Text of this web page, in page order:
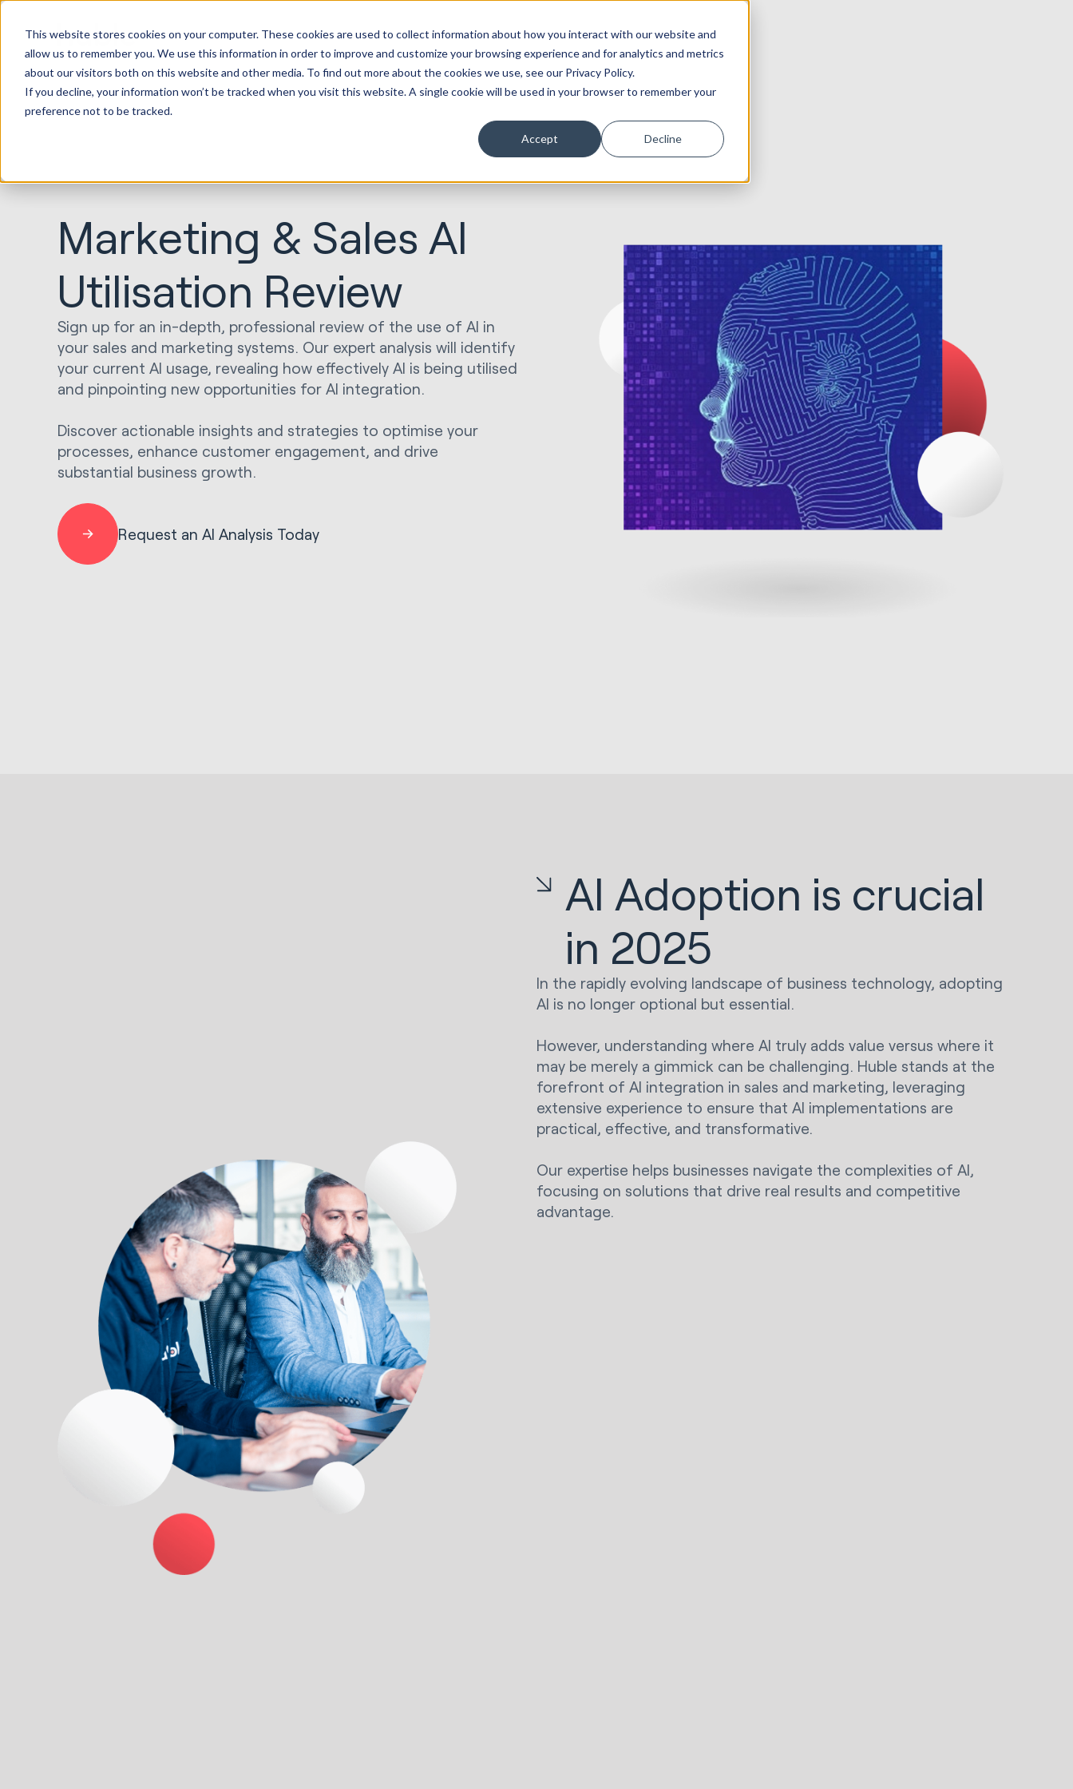
This website stores cookies on your computer. These cookies are used to collect information about how you interact with our website and
allow us to remember you. We use this information in order to improve and customize your browsing experience and for analytics and metrics
about our visitors both on this website and other media. To find out more about the cookies we use, see our Privacy Policy.
If you decline, your information won’t be tracked when you visit this website. A single cookie will be used in your browser to remember your
preference not to be tracked.
Accept Decline
Marketing & Sales AI
Utilisation Review
Sign up for an in-depth, professional review of the use of AI in
your sales and marketing systems. Our expert analysis will identify
your current AI usage, revealing how effectively AI is being utilised
and pinpointing new opportunities for AI integration.
Discover actionable insights and strategies to optimise your
processes, enhance customer engagement, and drive
substantial business growth.
Request an AI Analysis Today
AI Adoption is crucial
in 2025
In the rapidly evolving landscape of business technology, adopting
AI is no longer optional but essential.
However, understanding where AI truly adds value versus where it
may be merely a gimmick can be challenging. Huble stands at the
forefront of AI integration in sales and marketing, leveraging
extensive experience to ensure that AI implementations are
practical, effective, and transformative.
Our expertise helps businesses navigate the complexities of AI,
focusing on solutions that drive real results and competitive
advantage.